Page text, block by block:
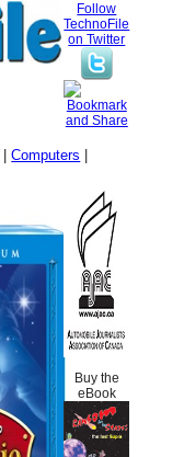
Follow
TechnoFile
on Twitter
|Computers
Buy the
eBook